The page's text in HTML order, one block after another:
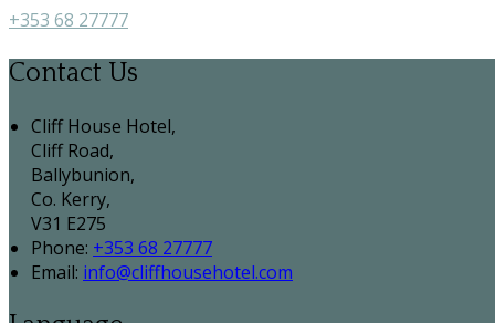
+353 68 27777
Contact Us
Cliff House Hotel,
Cliff Road,
Ballybunion,
Co. Kerry,
V31 E275
Phone: +353 68 27777
Email: info@cliffhousehotel.com